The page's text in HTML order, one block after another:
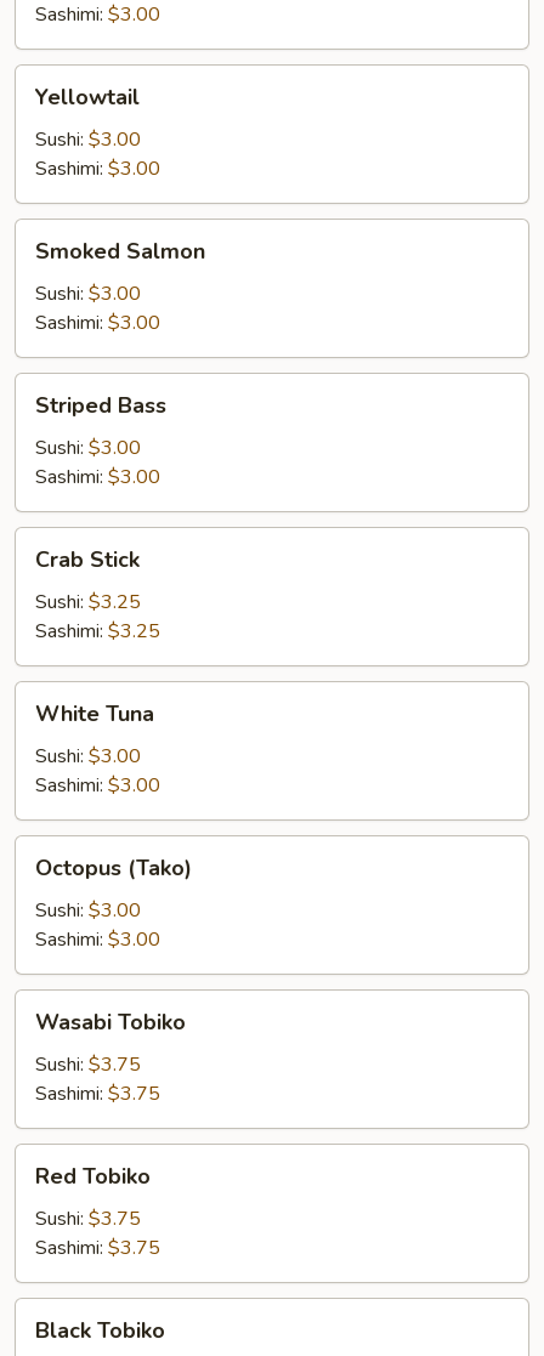
Sashimi: $3.00
Yellowtail
Sushi: $3.00
Sashimi: $3.00
Salmon
Smoked Salmon
Sushi: $3.00
Sashimi: $3.00
Bass
Striped Bass
Sushi: $3.00
Sashimi: $3.00
Stick
Crab Stick
Sushi: $3.25
Sashimi: $3.25
Tuna
White Tuna
Sushi: $3.00
Sashimi: $3.00
(Tako)
Octopus (Tako)
Sushi: $3.00
Sashimi: $3.00
Tobiko
Wasabi Tobiko
Sushi: $3.75
Sashimi: $3.75
Tobiko
Red Tobiko
Sushi: $3.75
Sashimi: $3.75
Tobiko
Black Tobiko